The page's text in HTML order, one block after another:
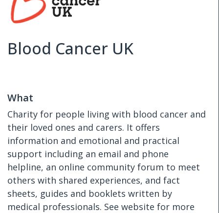
Blood Cancer UK
What
Charity for people living with blood cancer and
their loved ones and carers. It offers
information and emotional and practical
support including an email and phone
helpline, an online community forum to meet
others with shared experiences, and fact
sheets, guides and booklets written by
medical professionals. See website for more